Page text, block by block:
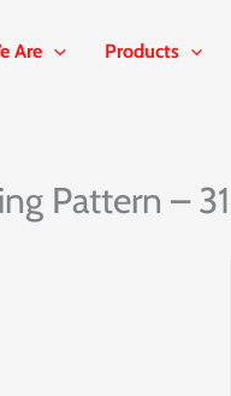
Are Products
Pattern –